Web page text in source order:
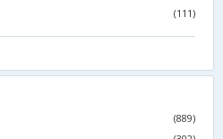
(111)
(889)